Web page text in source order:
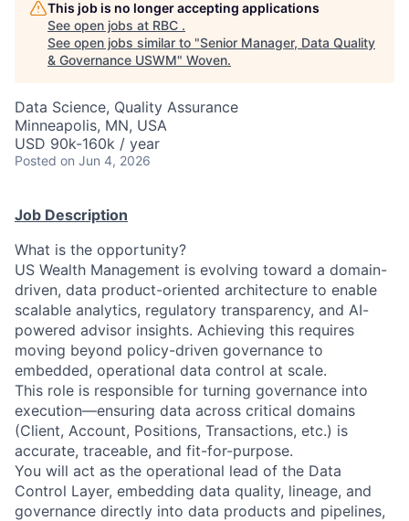
This job is no longer accepting applications
See open jobs at RBC .
See open jobs similar to "Senior Manager, Data Quality
& Governance USWM" Woven.
Data Science, Quality Assurance
Minneapolis, MN, USA
USD 90k-160k / year
Posted on Jun 4, 2026
Job Description
What is the opportunity?
US Wealth Management is evolving toward a domain-
driven, data product-oriented architecture to enable
scalable analytics, regulatory transparency, and AI-
powered advisor insights. Achieving this requires
moving beyond policy-driven governance to
embedded, operational data control at scale.
This role is responsible for turning governance into
execution—ensuring data across critical domains
(Client, Account, Positions, Transactions, etc.) is
accurate, traceable, and fit-for-purpose.
You will act as the operational lead of the Data
Control Layer, embedding data quality, lineage, and
governance directly into data products and pipelines,